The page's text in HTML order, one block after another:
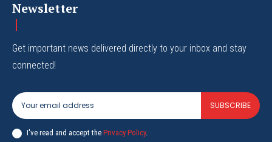
Newsletter
Get important news delivered directly to your inbox and stay
connected!
SUBSCRIBE
I've read and accept the Privacy Policy.